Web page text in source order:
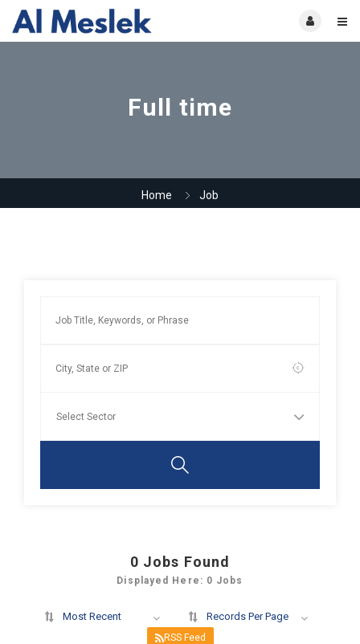
Full time
Home Job
0 Jobs Found
Displayed Here: 0 Jobs
Most Recent Records Per Page
RSS Feed